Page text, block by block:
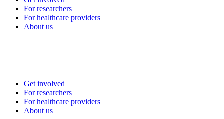
For researchers
For healthcare providers
About us
Get involved
For researchers
For healthcare providers
About us